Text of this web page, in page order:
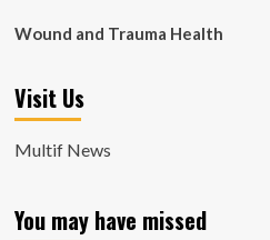
Wound and Trauma Health
Visit Us
Multif News
You may have missed